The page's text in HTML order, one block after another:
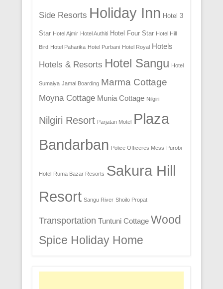
Side Resorts Holiday Inn Hotel 3
Star Hotel Ajmir Hotel Authiti Hotel Four Star Hotel Hill
Bird Hotel Paharika Hotel Purbani Hotel Royal Hotels
Hotels & Resorts Hotel Sangu Hotel
Sumaiya Jamal Boarding Marma Cottage
Moyna Cottage Munia Cottage Nilgiri
Nilgiri Resort Parjatan Motel Plaza
Bandarban Police Officeres Mess Purobi
Hotel Ruma Bazar Resorts Sakura Hill
Resort Sangu River Shoilo Propat
Transportation Tuntuni Cottage Wood
Spice Holiday Home